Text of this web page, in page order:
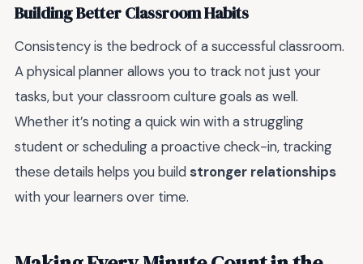
Building Better Classroom Habits
Consistency is the bedrock of a successful classroom.
A physical planner allows you to track not just your
tasks, but your classroom culture goals as well.
Whether it’s noting a quick win with a struggling
student or scheduling a proactive check-in, tracking
these details helps you build stronger relationships
with your learners over time.